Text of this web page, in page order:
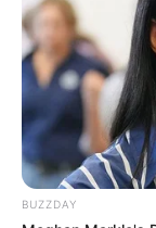
A equipe
profissionais
Após o festival
de louvor e
Laura e banda.
BUZZDAY